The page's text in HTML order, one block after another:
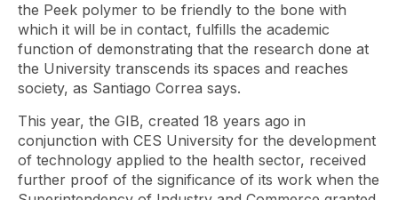
the Peek polymer to be friendly to the bone with
which it will be in contact, fulfills the academic
function of demonstrating that the research done at
the University transcends its spaces and reaches
society, as Santiago Correa says.
This year, the GIB, created 18 years ago in
conjunction with CES University for the development
of technology applied to the health sector, received
further proof of the significance of its work when the